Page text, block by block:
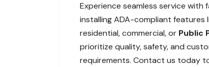
Experience seamless service with
installing ADA-compliant features
residential, commercial, or Public
prioritize quality, safety, and
requirements. Contact us today